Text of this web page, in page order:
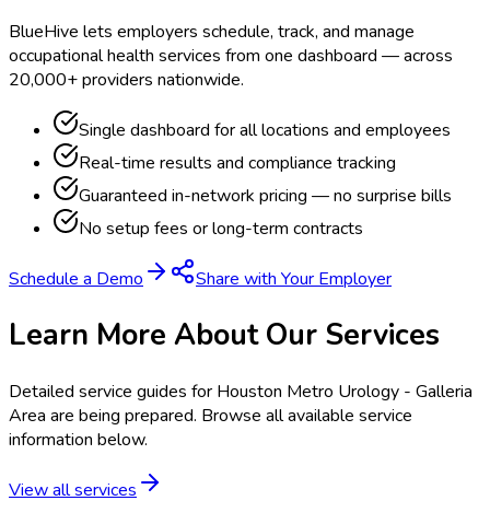
BlueHive lets employers schedule, track, and manage
occupational health services from one dashboard — across
20,000+ providers nationwide.
Single dashboard for all locations and employees
Real-time results and compliance tracking
Guaranteed in-network pricing — no surprise bills
No setup fees or long-term contracts
Schedule a Demo Share with Your Employer
Learn More About Our Services
Detailed service guides for Houston Metro Urology - Galleria
Area are being prepared. Browse all available service
information below.
View all services